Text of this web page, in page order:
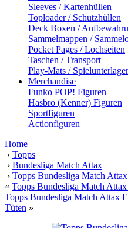
Sleeves / Kartenhüllen
Toploader / Schutzhüllen
Deck Boxen /
Sammelmappen /
Pocket Pages / Lochseiten
Taschen / Transport
Play-Mats /
Merchandise
Funko POP! Figuren
Hasbro (Kenner) Figuren
Sportfiguren
Actionfiguren
Home
› Topps
› Bundesliga Match Attax
› Topps Bundesliga Match
« Topps Bundesliga Match
Topps Bundesliga Match Attax
Tüten »